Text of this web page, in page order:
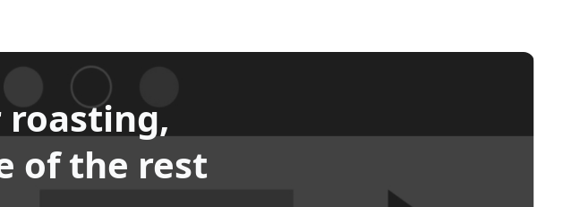
roasting,
of the rest